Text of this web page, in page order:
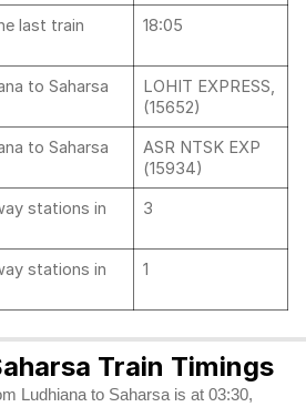
last train
18:05
to Saharsa
LOHIT EXPRESS,
(15652)
to Saharsa
ASR NTSK EXP
(15934)
stations in
3
stations in
1
Train Timings
Ludhiana to Saharsa is at 03:30,